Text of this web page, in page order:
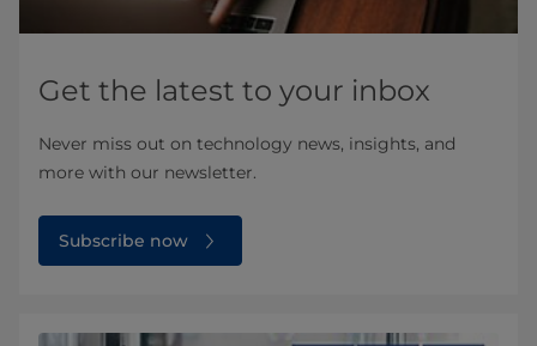
Get the latest to your inbox
Never miss out on technology news, insights, and
more with our newsletter.
Subscribe now